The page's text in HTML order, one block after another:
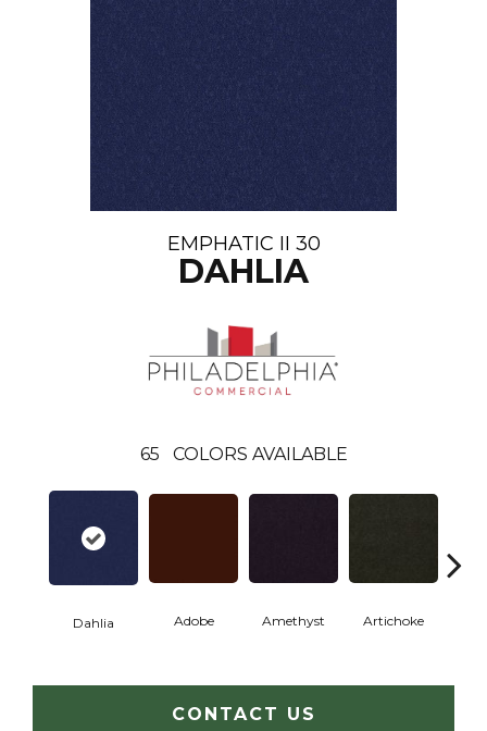
EMPHATIC II 30
DAHLIA
65 COLORS AVAILABLE
Dahlia Adobe Amethyst Artichoke
CONTACT US